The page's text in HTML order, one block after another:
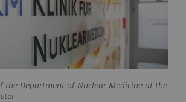
the Department of Nuclear Medicine at the